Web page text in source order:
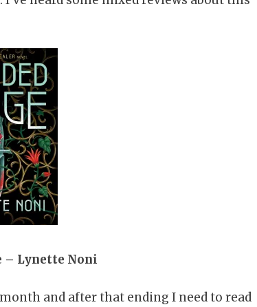
– Lynette Noni
and after that ending I need to read